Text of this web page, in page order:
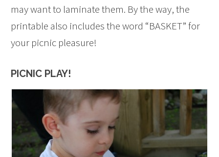
may want to laminate them. By the way, the
printable also includes the word “BASKET” for
your picnic pleasure!
PICNIC PLAY!